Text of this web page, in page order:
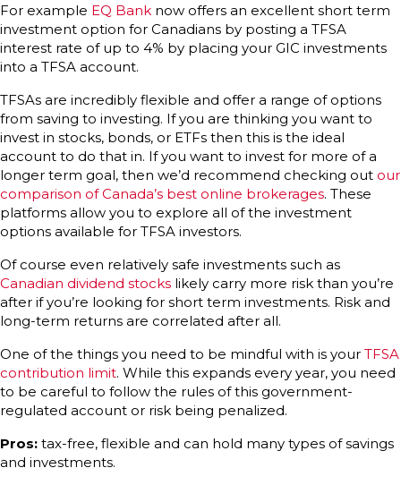
For example EQ Bank now offers an excellent short term
investment option for Canadians by posting a TFSA
interest rate of up to 4% by placing your GIC investments
into a TFSA account.
TFSAs are incredibly flexible and offer a range of options
from saving to investing. If you are thinking you want to
invest in stocks, bonds, or ETFs then this is the ideal
account to do that in. If you want to invest for more of a
longer term goal, then we’d recommend checking out our
comparison of Canada’s best online brokerages. These
platforms allow you to explore all of the investment
options available for TFSA investors.
Of course even relatively safe investments such as
Canadian dividend stocks likely carry more risk than you’re
after if you’re looking for short term investments. Risk and
long-term returns are correlated after all.
One of the things you need to be mindful with is your TFSA
contribution limit. While this expands every year, you need
to be careful to follow the rules of this government-
regulated account or risk being penalized.
Pros: tax-free, flexible and can hold many types of savings
and investments.